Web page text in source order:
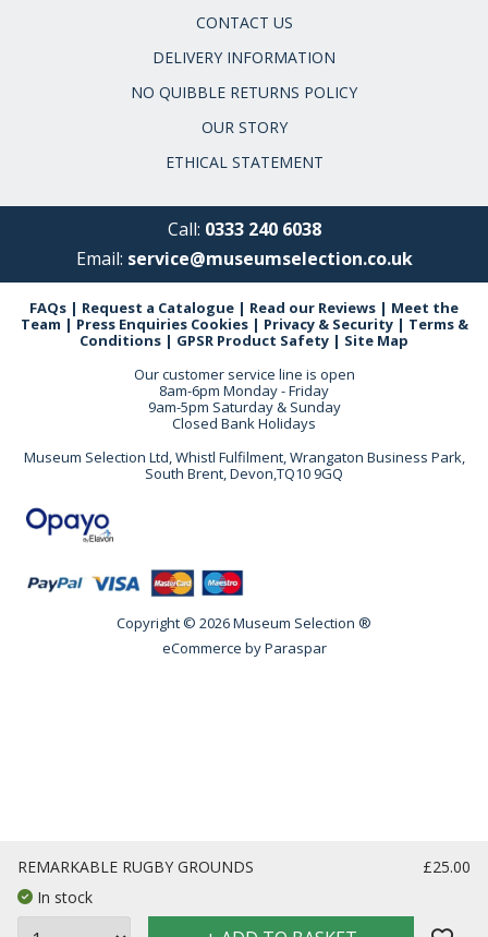
REMARKABLE RUGBY GROUNDS
£25.00
In stock
CONTACT US
DELIVERY INFORMATION
NO QUIBBLE RETURNS POLICY
OUR STORY
ETHICAL STATEMENT
Call: 0333 240 6038
Email: service@museumselection.co.uk
FAQs | Request a Catalogue | Read our Reviews | Meet the
Team | Press Enquiries Cookies| Privacy & Security| Terms &
Conditions | GPSR Product Safety | Site Map
Our customer service line is open
8am-6pm Monday - Friday
9am-5pm Saturday & Sunday
Closed Bank Holidays
Museum Selection Ltd, Whistl Fulfilment, Wrangaton Business Park,
South Brent, Devon,TQ10 9GQ
Copyright © 2026 Museum Selection ®
eCommerce byParaspar